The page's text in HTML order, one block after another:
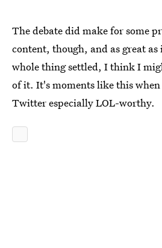
The debate did make for some
content, though, and as great as
whole thing settled, I think I
of it. It's moments like this
Twitter especially LOL-worthy.